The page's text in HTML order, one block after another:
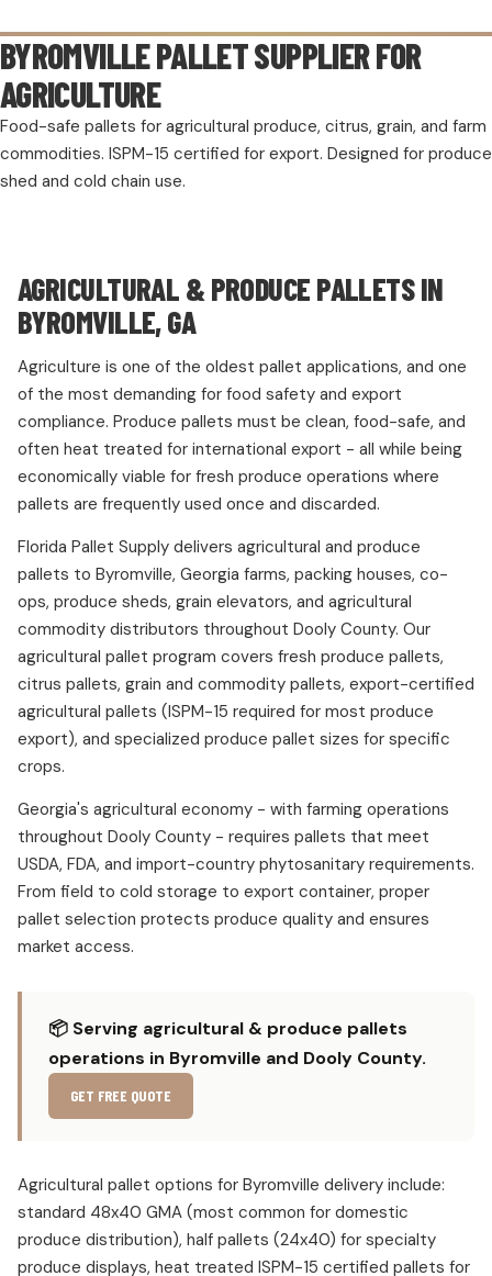
BYROMVILLE PALLET SUPPLIER FOR
AGRICULTURE
Food-safe pallets for agricultural produce, citrus, grain, and farm
commodities. ISPM-15 certified for export. Designed for produce
shed and cold chain use.
AGRICULTURAL & PRODUCE PALLETS IN
BYROMVILLE, GA
Agriculture is one of the oldest pallet applications, and one
of the most demanding for food safety and export
compliance. Produce pallets must be clean, food-safe, and
often heat treated for international export - all while being
economically viable for fresh produce operations where
pallets are frequently used once and discarded.
Florida Pallet Supply delivers agricultural and produce
pallets to Byromville, Georgia farms, packing houses, co-
ops, produce sheds, grain elevators, and agricultural
commodity distributors throughout Dooly County. Our
agricultural pallet program covers fresh produce pallets,
citrus pallets, grain and commodity pallets, export-certified
agricultural pallets (ISPM-15 required for most produce
export), and specialized produce pallet sizes for specific
crops.
Georgia's agricultural economy - with farming operations
throughout Dooly County - requires pallets that meet
USDA, FDA, and import-country phytosanitary requirements.
From field to cold storage to export container, proper
pallet selection protects produce quality and ensures
market access.
📦 Serving agricultural & produce pallets
operations in Byromville and Dooly County.
GET FREE QUOTE
Agricultural pallet options for Byromville delivery include:
standard 48x40 GMA (most common for domestic
produce distribution), half pallets (24x40) for specialty
produce displays, heat treated ISPM-15 certified pallets for